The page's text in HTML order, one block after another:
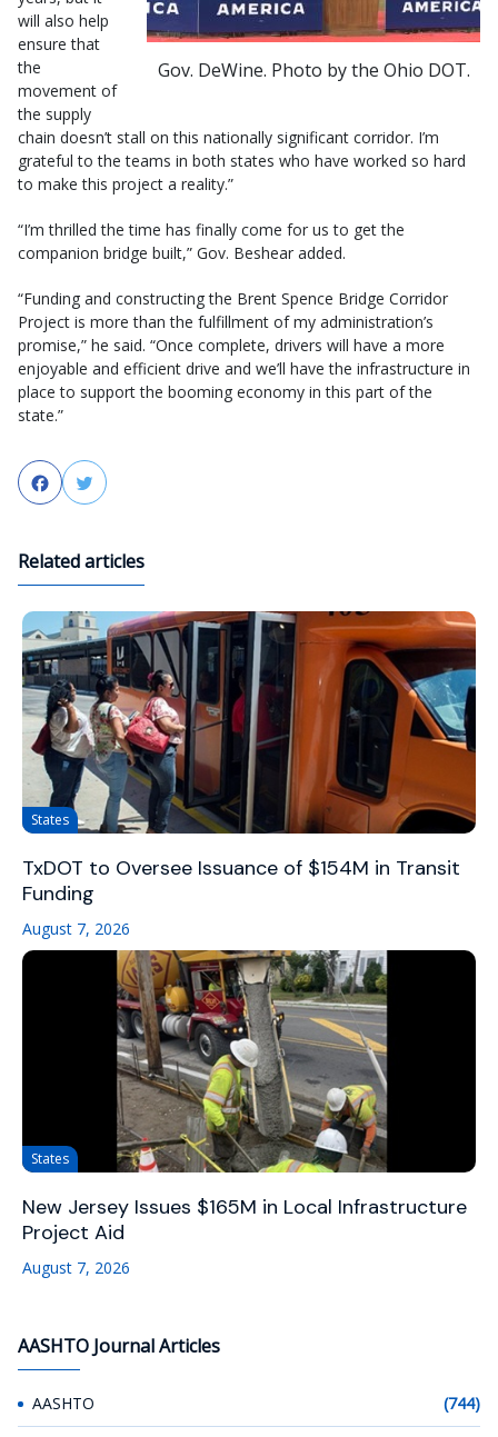
Gov. DeWine. Photo by the Ohio DOT.
will also help
ensure that
the
movement of
the supply
chain doesn’t stall on this nationally significant corridor. I’m
grateful to the teams in both states who have worked so hard
to make this project a reality.”
“I’m thrilled the time has finally come for us to get the
companion bridge built,” Gov. Beshear added.
“Funding and constructing the Brent Spence Bridge Corridor
Project is more than the fulfillment of my administration’s
promise,” he said. “Once complete, drivers will have a more
enjoyable and efficient drive and we’ll have the infrastructure in
place to support the booming economy in this part of the
state.”
FacebookTwitter
Related articles
States
TxDOT to Oversee Issuance of $154M in Transit
Funding
August 7, 2026
States
New Jersey Issues $165M in Local Infrastructure
Project Aid
August 7, 2026
AASHTO Journal Articles
AASHTO (744)